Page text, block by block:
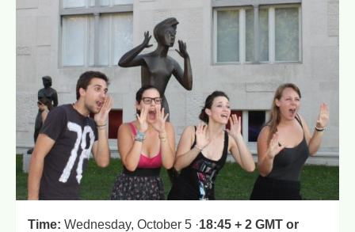
Time: Wednesday, October 5 ·18:45 + 2 GMT or